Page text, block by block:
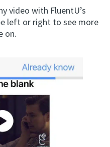
video with FluentU’s
left or right to see more
on.